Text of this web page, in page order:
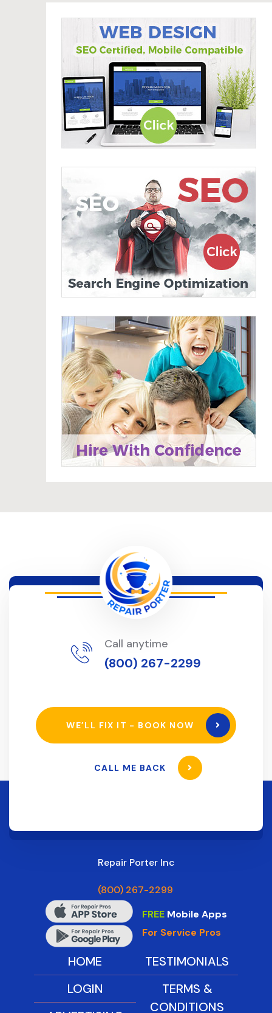
Call anytime
(800) 267-2299
WE’LL FIX IT - BOOK NOW
CALL ME BACK
Repair Porter Inc
(800) 267-2299
FREEMobile Apps
For Service Pros
HOME
LOGIN
TESTIMONIALS
TERMS &
CONDITIONS